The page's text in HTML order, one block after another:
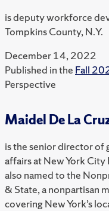
is deputy workforce
Tompkins County, N.Y.
December 14, 2022
Published in the Fall
Perspective
Maidel De La
is the senior director
affairs at New York City
also named to the
& State, a nonpartisan
covering New York’s